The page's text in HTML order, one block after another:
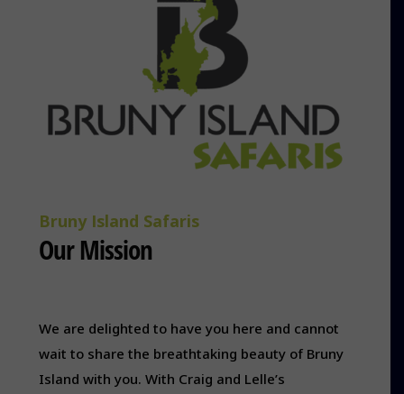
Bruny Island Safaris
Our Mission
We are delighted to have you here and cannot
wait to share the breathtaking beauty of Bruny
Island with you. With Craig and Lelle’s